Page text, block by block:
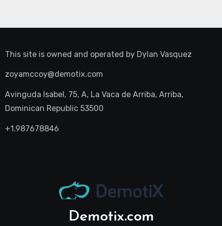
This site is owned and operated by Dylan Vasquez
zoyamccoy@demotix.com
Avinguda Isabel, 75, A, La Vaca de Arriba, Arriba,
Dominican Republic 53500
+1.987678846
Demotix.com